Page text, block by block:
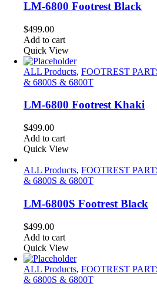
LM-6800 Footrest Black
$499.00
Add to cart
Quick View
ALL Products, FOOTREST
& 6800S & 6800T
LM-6800 Footrest Khaki
$499.00
Add to cart
Quick View
ALL Products, FOOTREST
& 6800S & 6800T
LM-6800S Footrest Black
$499.00
Add to cart
Quick View
ALL Products, FOOTREST
& 6800S & 6800T